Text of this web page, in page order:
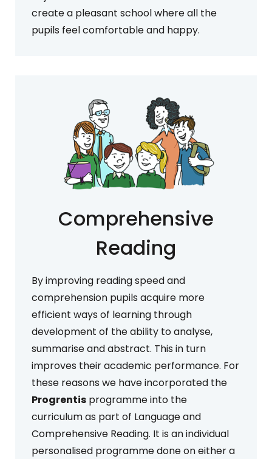
create a pleasant school where all the
pupils feel comfortable and happy.
Comprehensive
Reading
By improving reading speed and
comprehension pupils acquire more
efficient ways of learning through
development of the ability to analyse,
summarise and abstract. This in turn
improves their academic performance. For
these reasons we have incorporated the
Progrentis programme into the
curriculum as part of Language and
Comprehensive Reading. It is an individual
personalised programme done on either a